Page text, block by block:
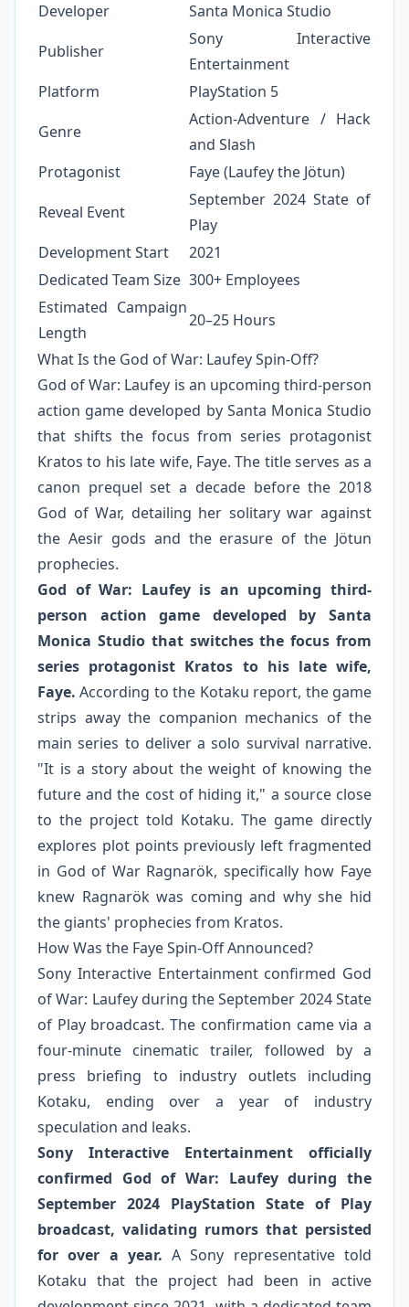
Developer
Santa Monica Studio
Publisher
Sony Interactive
Entertainment
Platform
PlayStation 5
Genre
Action-Adventure / Hack
and Slash
Protagonist
Faye (Laufey the Jötun)
Reveal Event
September 2024 State of
Play
Development Start
2021
Dedicated Team Size 300+ Employees
Estimated Campaign
Length
20–25 Hours
What Is the God of War: Laufey Spin-Off?
God of War: Laufey is an upcoming third-person
action game developed by Santa Monica Studio
that shifts the focus from series protagonist
Kratos to his late wife, Faye. The title serves as a
canon prequel set a decade before the 2018
God of War, detailing her solitary war against
the Aesir gods and the erasure of the Jötun
prophecies.
God of War: Laufey is an upcoming third-
person action game developed by Santa
Monica Studio that switches the focus from
series protagonist Kratos to his late wife,
Faye. According to the Kotaku report, the game
strips away the companion mechanics of the
main series to deliver a solo survival narrative.
"It is a story about the weight of knowing the
future and the cost of hiding it," a source close
to the project told Kotaku. The game directly
explores plot points previously left fragmented
in God of War Ragnarök, specifically how Faye
knew Ragnarök was coming and why she hid
the giants' prophecies from Kratos.
How Was the Faye Spin-Off Announced?
Sony Interactive Entertainment confirmed God
of War: Laufey during the September 2024 State
of Play broadcast. The confirmation came via a
four-minute cinematic trailer, followed by a
press briefing to industry outlets including
Kotaku, ending over a year of industry
speculation and leaks.
Sony Interactive Entertainment officially
confirmed God of War: Laufey during the
September 2024 PlayStation State of Play
broadcast, validating rumors that persisted
for over a year. A Sony representative told
Kotaku that the project had been in active